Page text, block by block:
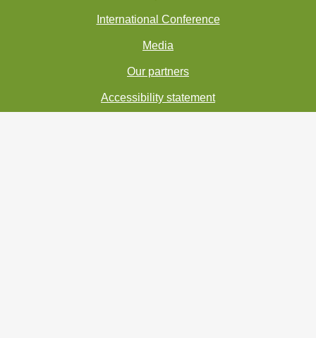
International Conference
Media
Our partners
Accessibility statement